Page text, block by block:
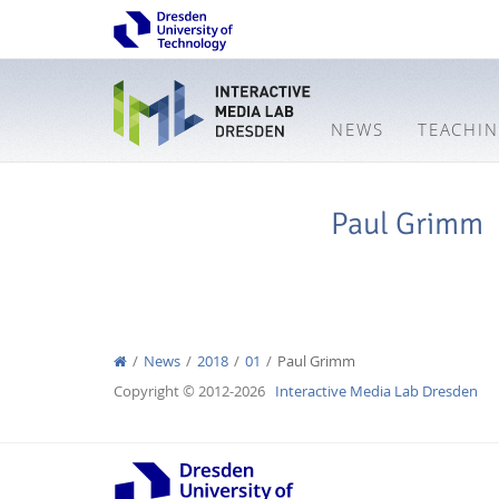
NEWS
Paul Grimm
News 2018 01
Paul Grimm
Copyright © 2012-2026 Interactive Media Lab Dresden